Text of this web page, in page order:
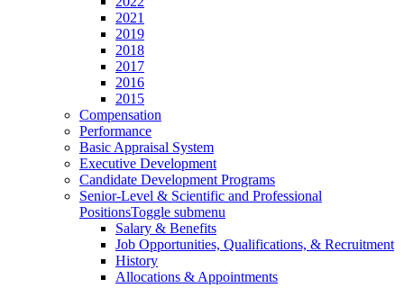
2021
2019
2018
2017
2016
2015
Compensation
Performance
Basic Appraisal System
Executive Development
Candidate Development Programs
Senior-Level & Scientific and Professional
PositionsToggle submenu
Salary & Benefits
Job Opportunities, Qualifications, & Recruitment
History
Allocations & Appointments